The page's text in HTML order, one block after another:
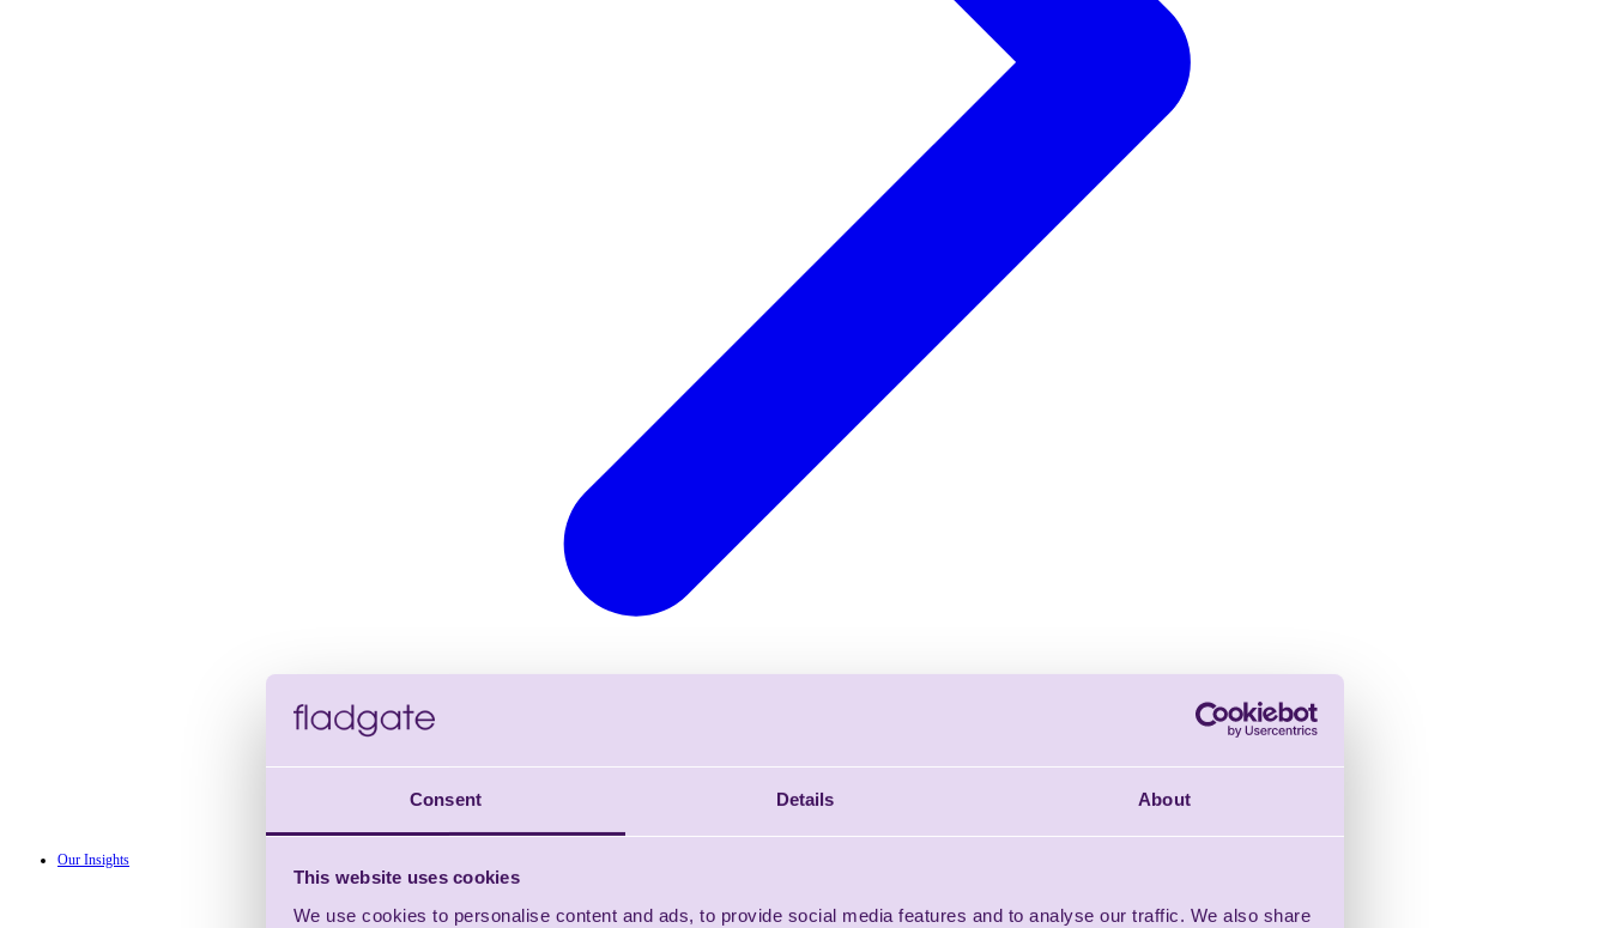
Consent Details About
This website uses cookies
We use cookies to personalise content and ads, to provide social media features and to analyse our traffic. We also share
Our Insights